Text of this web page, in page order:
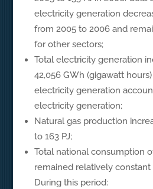
electricity generation
from 2005 to 2006 and
for other sectors;
Total electricity generation
42,056 GWh (gigawatt
electricity generation
electricity generation;
Natural gas production
to 163 PJ;
Total national consumption
remained relatively constant
During this period: